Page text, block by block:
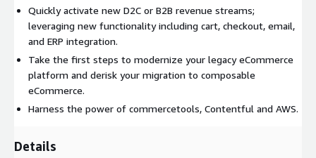
Quickly activate new D2C or B2B revenue streams;
leveraging new functionality including cart, checkout, email,
and ERP integration.
Take the first steps to modernize your legacy eCommerce
platform and derisk your migration to composable
eCommerce.
Harness the power of commercetools, Contentful and AWS.
Details